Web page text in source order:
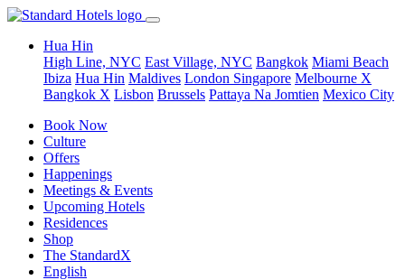
Hua Hin
High Line, NYC East Village, NYC Bangkok Miami Beach
Ibiza Hua Hin Maldives London Singapore Melbourne X
Bangkok X Lisbon Brussels Pattaya Na Jomtien Mexico City
Book Now
Culture
Offers
Happenings
Meetings & Events
Upcoming Hotels
Residences
Shop
The StandardX
English